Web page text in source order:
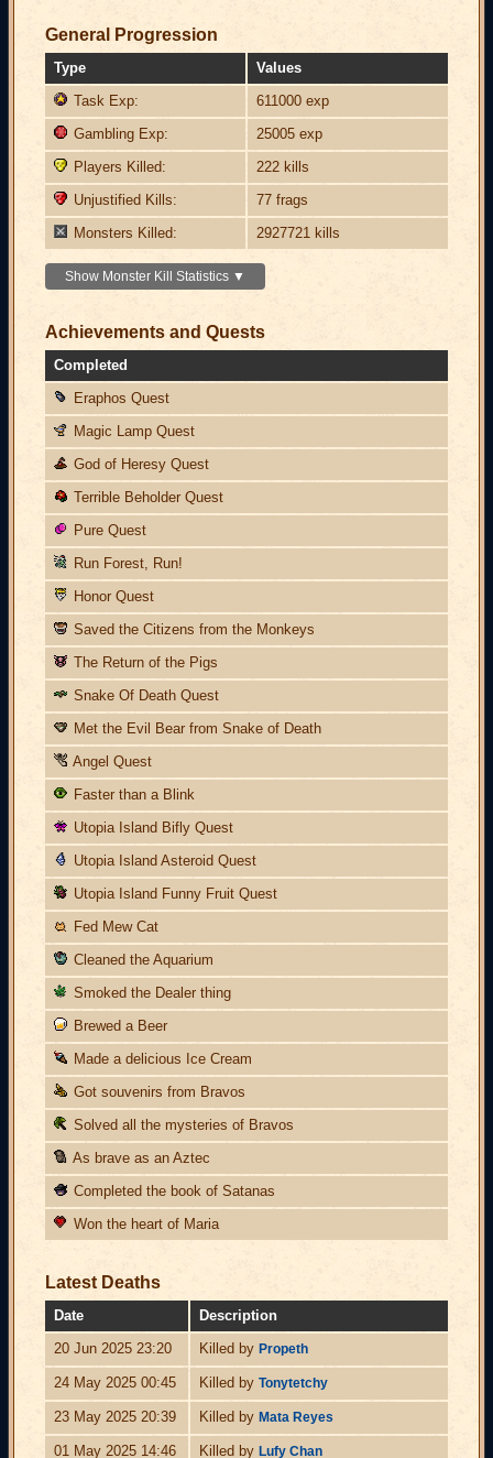
General Progression
Type
Values
Task Exp:
611000 exp
Gambling Exp:
25005 exp
Players Killed:
222 kills
Unjustified Kills:
77 frags
Monsters Killed:
2927721 kills
Show Monster Kill Statistics ▼
Achievements and Quests
Completed
Eraphos Quest
Magic Lamp Quest
God of Heresy Quest
Terrible Beholder Quest
Pure Quest
Run Forest, Run!
Honor Quest
Saved the Citizens from the Monkeys
The Return of the Pigs
Snake Of Death Quest
Met the Evil Bear from Snake of Death
Angel Quest
Faster than a Blink
Utopia Island Bifly Quest
Utopia Island Asteroid Quest
Utopia Island Funny Fruit Quest
Fed Mew Cat
Cleaned the Aquarium
Smoked the Dealer thing
Brewed a Beer
Made a delicious Ice Cream
Got souvenirs from Bravos
Solved all the mysteries of Bravos
As brave as an Aztec
Completed the book of Satanas
Won the heart of Maria
Latest Deaths
Date
Description
20 Jun 2025 23:20
Killed by Propeth
24 May 2025 00:45 Killed by Tonytetchy
23 May 2025 20:39 Killed by Mata Reyes
01 May 2025 14:46 Killed by Lufy Chan